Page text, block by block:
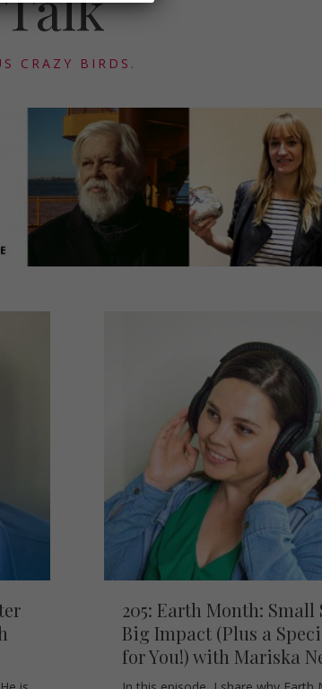
CRAZY BIRDS.
205: Earth Month: Small
Big Impact (Plus a
for You!) with Mariska